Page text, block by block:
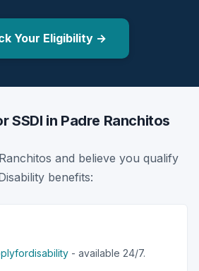
Your Eligibility →
SSDI in Padre Ranchitos
and believe you qualify
benefits:
- available 24/7.